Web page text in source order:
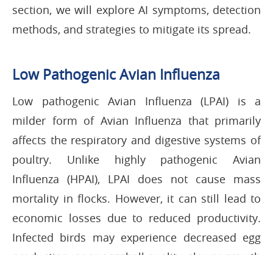
section, we will explore AI symptoms, detection
methods, and strategies to mitigate its spread.
Low Pathogenic Avian Influenza
Low pathogenic Avian Influenza (LPAI) is a
milder form of Avian Influenza that primarily
affects the respiratory and digestive systems of
poultry. Unlike highly pathogenic Avian
Influenza (HPAI), LPAI does not cause mass
mortality in flocks. However, it can still lead to
economic losses due to reduced productivity.
Infected birds may experience decreased egg